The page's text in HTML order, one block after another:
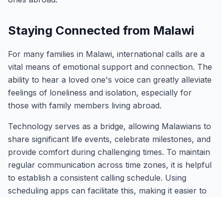
Staying Connected from Malawi
For many families in Malawi, international calls are a
vital means of emotional support and connection. The
ability to hear a loved one's voice can greatly alleviate
feelings of loneliness and isolation, especially for
those with family members living abroad.
Technology serves as a bridge, allowing Malawians to
share significant life events, celebrate milestones, and
provide comfort during challenging times. To maintain
regular communication across time zones, it is helpful
to establish a consistent calling schedule. Using
scheduling apps can facilitate this, making it easier to